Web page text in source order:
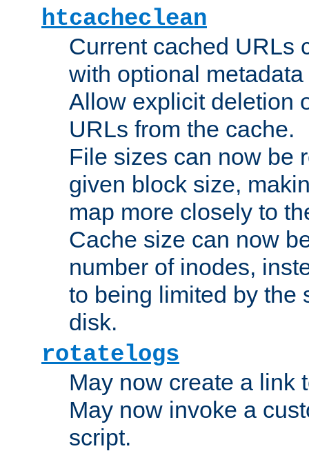
htcacheclean
Current cached URLs
with optional
Allow explicit deletion
URLs from the cache.
File sizes can now be
given block size,
map more closely to
Cache size can now
number of inodes,
to being limited by the
disk.
rotatelogs
May now create a link
May now invoke a
script.